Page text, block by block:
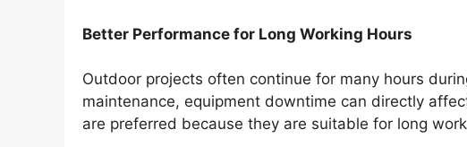
Better Performance for Long Working Hours
Outdoor projects often continue for many hours
maintenance, equipment downtime can directly
are preferred because they are suitable for long